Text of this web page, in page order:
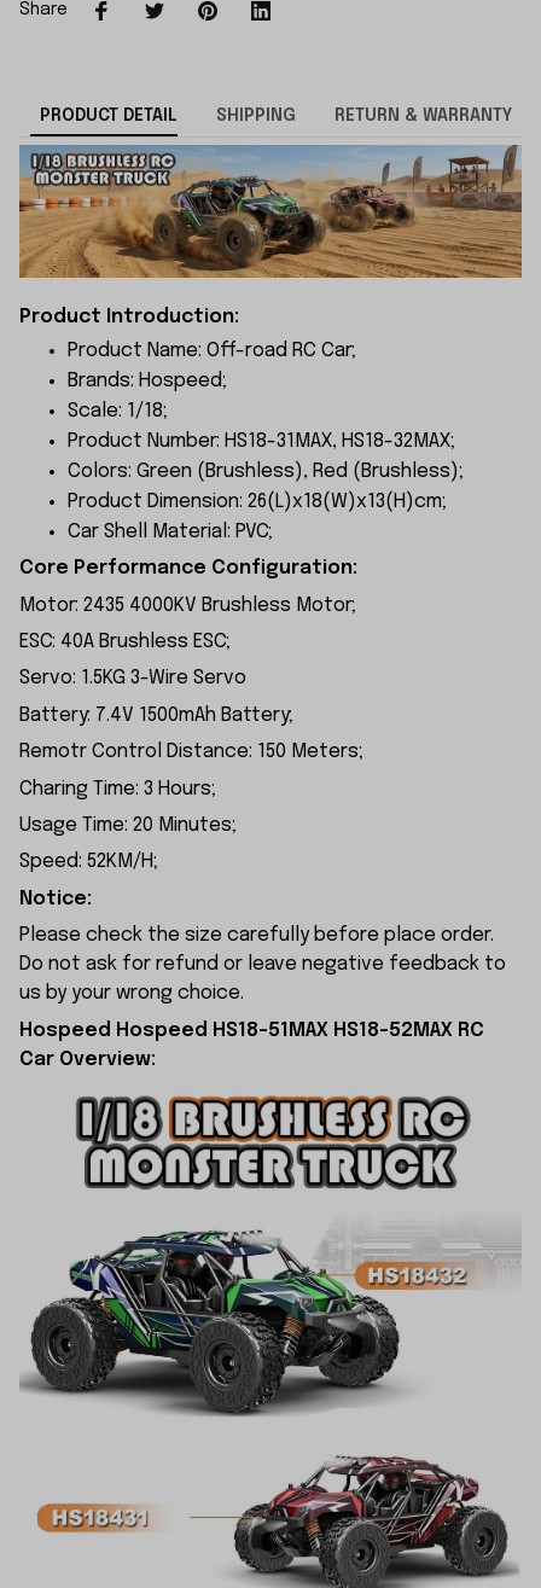
Share
PRODUCT DETAIL SHIPPING RETURN & WARRANTY
Product Introduction:
Product Name: Off-road RC Car;
Brands: Hospeed;
Scale: 1/18;
Product Number: HS18-31MAX, HS18-32MAX;
Colors: Green (Brushless), Red (Brushless);
Product Dimension: 26(L)x18(W)x13(H)cm;
Car Shell Material: PVC;
Core Performance Configuration:
Motor: 2435 4000KV Brushless Motor;
ESC: 40A Brushless ESC;
Servo: 1.5KG 3-Wire Servo
Battery: 7.4V 1500mAh Battery;
Remotr Control Distance: 150 Meters;
Charing Time: 3 Hours;
Usage Time: 20 Minutes;
Speed: 52KM/H;
Notice:
Please check the size carefully before place order.
Do not ask for refund or leave negative feedback to
us by your wrong choice.
Hospeed Hospeed HS18-51MAX HS18-52MAX RC
Car Overview: